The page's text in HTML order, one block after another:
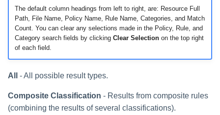
The default column headings from left to right, are: Resource Full
Path, File Name, Policy Name, Rule Name, Categories, and Match
Count. You can clear any selections made in the Policy, Rule, and
Category search fields by clicking Clear Selectionon the top right
of each field.
All - All possible result types.
Composite Classification - Results from composite rules
(combining the results of several classifications).